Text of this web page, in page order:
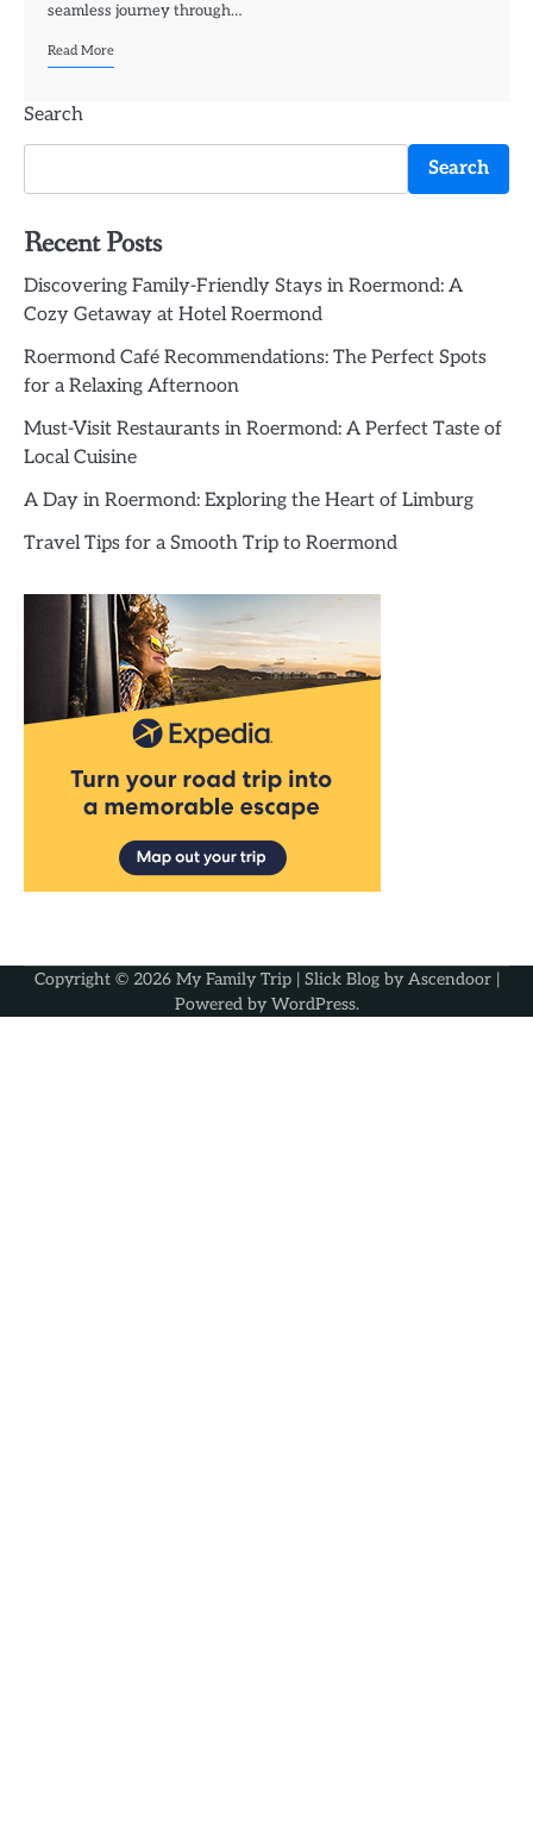
seamless journey through…
Read More
Search
Search
Recent Posts
Discovering Family-Friendly Stays in Roermond: A
Cozy Getaway at Hotel Roermond
Roermond Café Recommendations: The Perfect Spots
for a Relaxing Afternoon
Must-Visit Restaurants in Roermond: A Perfect Taste of
Local Cuisine
A Day in Roermond: Exploring the Heart of Limburg
Travel Tips for a Smooth Trip to Roermond
Copyright © 2026 My Family Trip| Slick Blog by Ascendoor|
Powered by WordPress.